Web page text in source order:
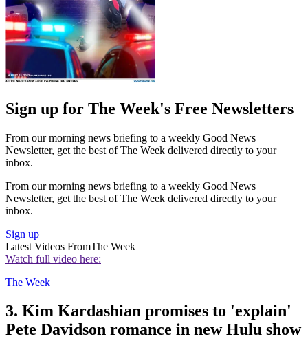
Sign up for The Week's Free Newsletters
From our morning news briefing to a weekly Good News
Newsletter, get the best of The Week delivered directly to your
inbox.
From our morning news briefing to a weekly Good News
Newsletter, get the best of The Week delivered directly to your
inbox.
Sign up
Latest Videos FromThe Week
Watch full video here:
The Week
3. Kim Kardashian promises to 'explain'
Pete Davidson romance in new Hulu show